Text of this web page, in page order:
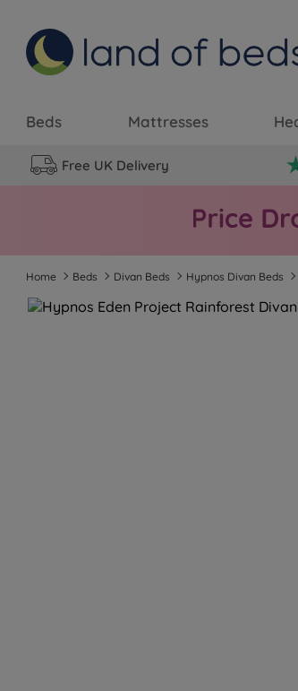
Beds Mattresses
Free UK Delivery
Home Beds Divan Beds Hypnos Divan Beds